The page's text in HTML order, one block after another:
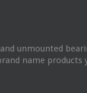
unmounted
name products